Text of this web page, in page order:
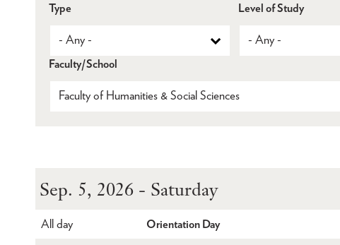
Type Level of Study
Faculty/School
Sep. 5, 2026 - Saturday
All day Orientation Day